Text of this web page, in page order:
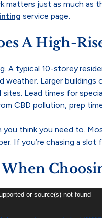
matters just as much as
service page.
A High-
A typical 10-storey
weather. Larger
sites. Lead times for
CBD pollution, prep
you think you need to.
If you’re chasing a
or source(s) not found